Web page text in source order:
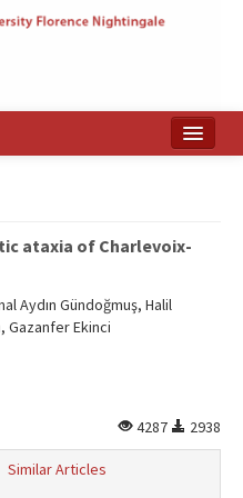
Türkçe
ataxia of Charlevoix-
Aydın Gündoğmuş, Halil
Gazanfer Ekinci
4287
2938
Similar Articles